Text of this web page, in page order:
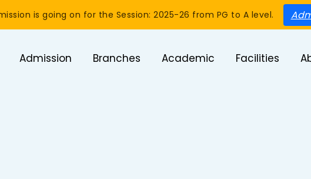
is going on for the Session: 2025-26 from PG to A level.
Admission Branches Academic Facilities